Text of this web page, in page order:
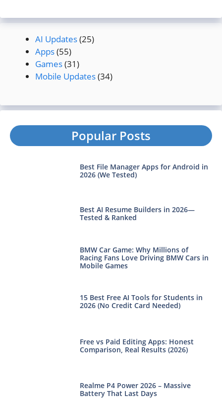
AI Updates(25)
Apps(55)
Games(31)
Mobile Updates(34)
Popular Posts
Best File Manager Apps for Android in
2026 (We Tested)
Best AI Resume Builders in 2026—
Tested & Ranked
BMW Car Game: Why Millions of
Racing Fans Love Driving BMW Cars in
Mobile Games
15 Best Free AI Tools for Students in
2026 (No Credit Card Needed)
Free vs Paid Editing Apps: Honest
Comparison, Real Results (2026)
Realme P4 Power 2026 – Massive
Battery That Last Days